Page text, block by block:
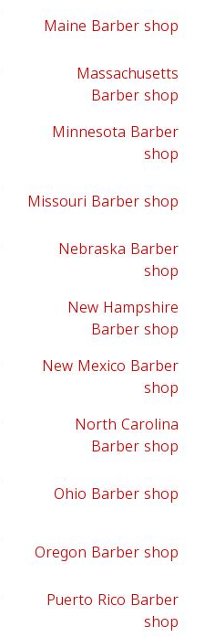
Maine Barber shop
Massachusetts
Barber shop
Minnesota Barber
shop
Missouri Barber shop
Nebraska Barber
shop
New Hampshire
Barber shop
New Mexico Barber
shop
North Carolina
Barber shop
Ohio Barber shop
Oregon Barber shop
Puerto Rico Barber
shop